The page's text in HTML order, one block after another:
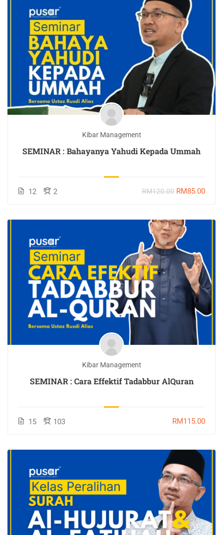
Kibar Management
SEMINAR : Bahayanya Yahudi Kepada Ummah
12 2 RM120.00 RM85.00
Kibar Management
SEMINAR : Cara Effektif Tadabbur AlQuran
15 103 RM115.00